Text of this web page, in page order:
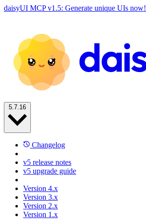
daisyUI MCP v1.5: Generate unique UIs now!
Changelog
v5 release notes
v5 upgrade guide
Version 4.x
Version 3.x
Version 2.x
Version 1.x